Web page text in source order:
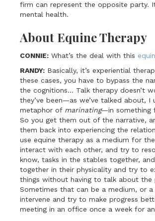
firm can represent the opposite party.
mental health.
About Equine Therapy
CONNIE: What’s the deal with this
RANDY: Basically, it’s experiential
these cases, you have to bypass the
the cognitions… Talk therapy doesn’t
they’ve been—as we’ve talked about, I
metaphor of marinating—in something
So you get them out of the narrative,
them back into experiencing the
use equine therapy as a medium for
interact with each other, and try to
know, tasks in the stables together,
together in their physicality and try to
things without having to talk about the
Sometimes that can be a medium, or a
intervene and try to make progress
meeting in an office once a week for